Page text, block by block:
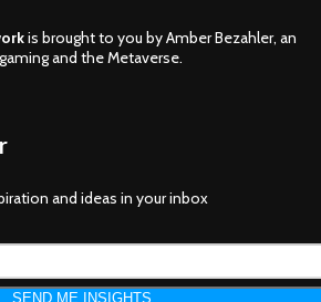
is brought to you by Amber Bezahler, an
and the Metaverse.
and ideas in your inbox